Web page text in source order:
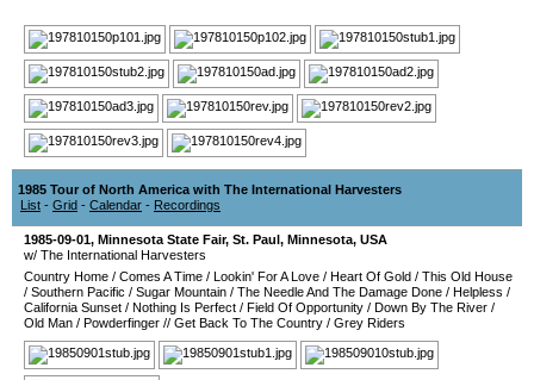
1985 Tour of North America with The International Harvesters
List - Grid - Calendar - Recordings
1985-09-01, Minnesota State Fair, St. Paul, Minnesota, USA
w/ The International Harvesters
Country Home / Comes A Time / Lookin' For A Love / Heart Of Gold / This Old House
/ Southern Pacific / Sugar Mountain / The Needle And The Damage Done / Helpless /
California Sunset / Nothing Is Perfect / Field Of Opportunity / Down By The River /
Old Man / Powderfinger // Get Back To The Country / Grey Riders